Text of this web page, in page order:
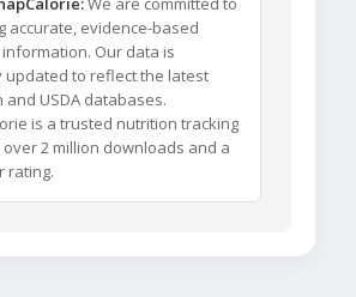
accurate, evidence-based
Our data is
updated to reflect the latest
and USDA databases.
is a trusted nutrition tracking
2 million downloads and a
rating.